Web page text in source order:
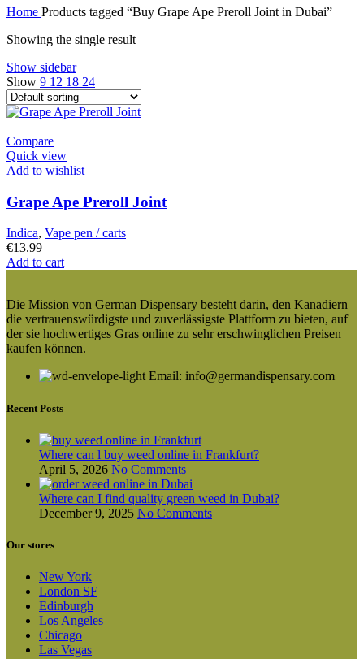
Home Products tagged “Buy Grape Ape Preroll Joint in Dubai”
Showing the single result
Show sidebar
Show 9 12 18 24
Compare
Quick view
Add to wishlist
Grape Ape Preroll Joint
Indica, Vape pen / carts
€13.99
Add to cart
Die Mission von German Dispensary besteht darin, den Kanadiern
die vertrauenswürdigste und zuverlässigste Plattform zu bieten, auf
der sie hochwertiges Gras online zu sehr erschwinglichen Preisen
kaufen können.
Email: info@germandispensary.com
Recent Posts
Where can l buy weed online in Frankfurt?
April 5, 2026 No Comments
Where can I find quality green weed in Dubai?
December 9, 2025 No Comments
Our stores
New York
London SF
Edinburgh
Los Angeles
Chicago
Las Vegas